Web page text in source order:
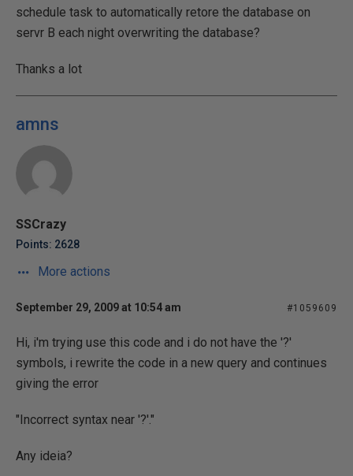
schedule task to automatically retore the database on
servr B each night overwriting the database?
Thanks a lot
amns
SSCrazy
Points: 2628
More actions
September 29, 2009 at 10:54 am #1059609
Hi, i'm trying use this code and i do not have the '?'
symbols, i rewrite the code in a new query and continues
giving the error
"Incorrect syntax near '?'."
Any ideia?